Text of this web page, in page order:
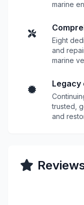
marine
Eight
and
marine
Legacy
trusted,
and